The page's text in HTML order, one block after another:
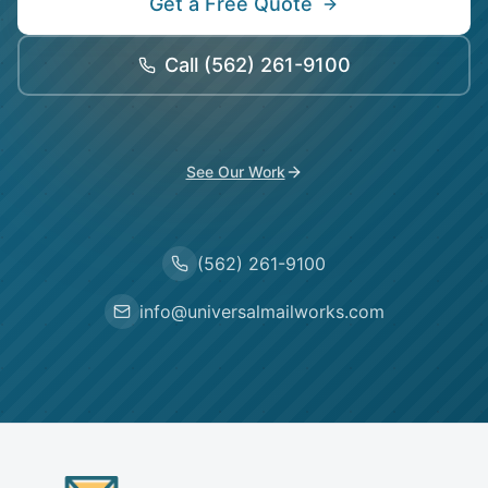
Call (562) 261-9100
See Our Work
(562) 261-9100
info@universalmailworks.com